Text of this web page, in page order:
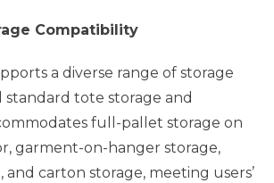
Compatibility
a diverse range of storage
tote storage and
full-pallet storage on
garment-on-hanger storage,
and carton storage, meeting users’